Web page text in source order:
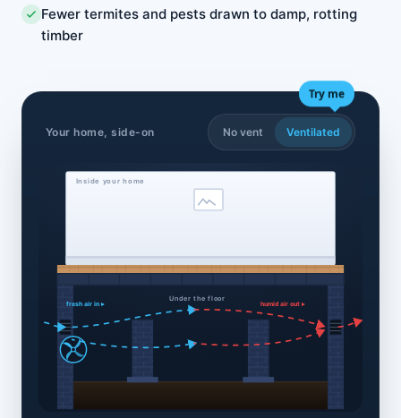
Fewer termites and pests drawn to damp, rotting
timber
Your home, side-on
Try me
No vent Ventilated
Inside your home
Under the floor
fresh air in ▸ humid air out ▸